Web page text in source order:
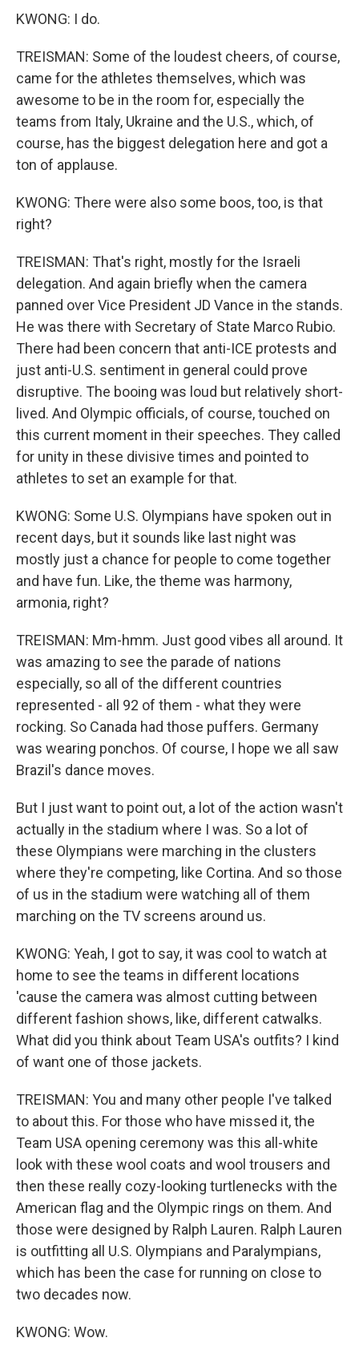
KWONG: I do.
TREISMAN: Some of the loudest cheers, of course,
came for the athletes themselves, which was
awesome to be in the room for, especially the
teams from Italy, Ukraine and the U.S., which, of
course, has the biggest delegation here and got a
ton of applause.
KWONG: There were also some boos, too, is that
right?
TREISMAN: That's right, mostly for the Israeli
delegation. And again briefly when the camera
panned over Vice President JD Vance in the stands.
He was there with Secretary of State Marco Rubio.
There had been concern that anti-ICE protests and
just anti-U.S. sentiment in general could prove
disruptive. The booing was loud but relatively short-
lived. And Olympic officials, of course, touched on
this current moment in their speeches. They called
for unity in these divisive times and pointed to
athletes to set an example for that.
KWONG: Some U.S. Olympians have spoken out in
recent days, but it sounds like last night was
mostly just a chance for people to come together
and have fun. Like, the theme was harmony,
armonia, right?
TREISMAN: Mm-hmm. Just good vibes all around. It
was amazing to see the parade of nations
especially, so all of the different countries
represented - all 92 of them - what they were
rocking. So Canada had those puffers. Germany
was wearing ponchos. Of course, I hope we all saw
Brazil's dance moves.
But I just want to point out, a lot of the action wasn't
actually in the stadium where I was. So a lot of
these Olympians were marching in the clusters
where they're competing, like Cortina. And so those
of us in the stadium were watching all of them
marching on the TV screens around us.
KWONG: Yeah, I got to say, it was cool to watch at
home to see the teams in different locations
'cause the camera was almost cutting between
different fashion shows, like, different catwalks.
What did you think about Team USA's outfits? I kind
of want one of those jackets.
TREISMAN: You and many other people I've talked
to about this. For those who have missed it, the
Team USA opening ceremony was this all-white
look with these wool coats and wool trousers and
then these really cozy-looking turtlenecks with the
American flag and the Olympic rings on them. And
those were designed by Ralph Lauren. Ralph Lauren
is outfitting all U.S. Olympians and Paralympians,
which has been the case for running on close to
two decades now.
KWONG: Wow.